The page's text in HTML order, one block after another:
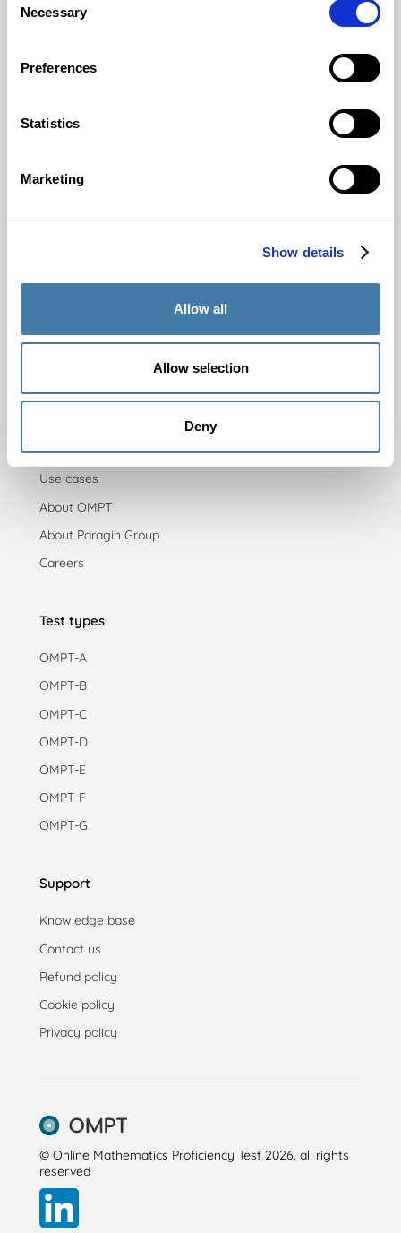
Selection
Necessary
Preferences
Statistics
Marketing
Show details
Allow all
Allow selection
Deny
Practicing
Admission testing
Placement testing
Blog
Use cases
About OMPT
About Paragin Group
Careers
Test types
OMPT-A
OMPT-B
OMPT-C
OMPT-D
OMPT-E
OMPT-F
OMPT-G
Support
Knowledge base
Contact us
Refund policy
Cookie policy
Privacy policy
© Online Mathematics Proficiency Test 2026, all rights
reserved